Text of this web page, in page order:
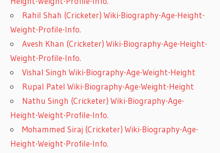
Rahil Shah (Cricketer) Wiki-Biography-Age-Height-
Weight-Profile-Info.
Avesh Khan (Cricketer) Wiki-Biography-Age-Height-
Weight-Profile-Info.
Vishal Singh Wiki-Biography-Age-Weight-Height
Rupal Patel Wiki-Biography-Age-Weight-Height
Nathu Singh (Cricketer) Wiki-Biography-Age-
Height-Weight-Profile-Info.
Mohammed Siraj (Cricketer) Wiki-Biography-Age-
Height-Weight-Profile-Info.